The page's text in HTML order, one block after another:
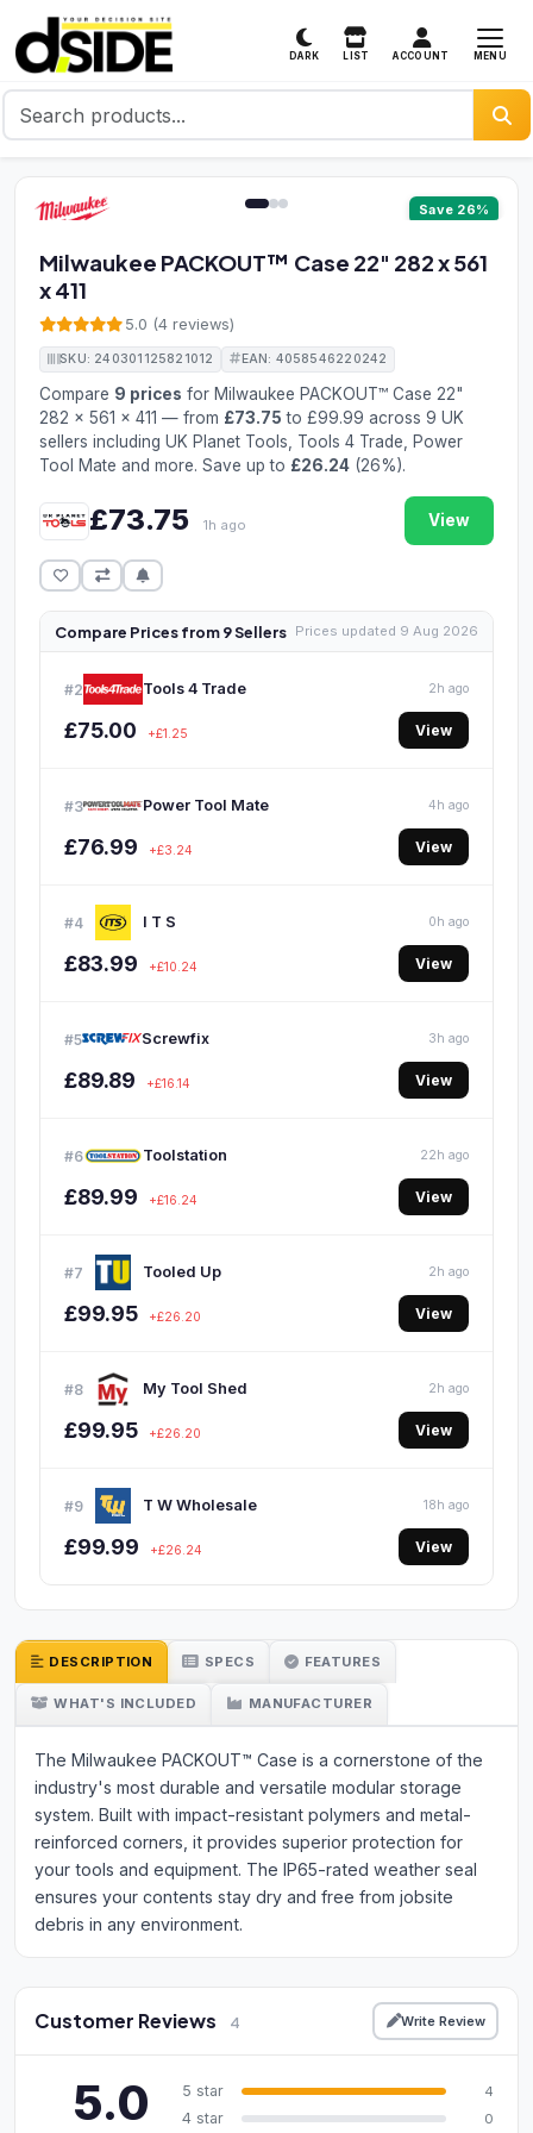
DARK LIST ACCOUNT MENU
Save 26%
Milwaukee PACKOUT™ Case 22" 282 x 561
x 411
5.0 (4 reviews)
SKU: 240301125821012 EAN: 4058546220242
Compare 9 prices for Milwaukee PACKOUT™ Case 22"
282 x 561 x 411 — from £73.75 to £99.99 across 9 UK
sellers including UK Planet Tools, Tools 4 Trade, Power
Tool Mate and more. Save up to £26.24 (26%).
£73.75 1h ago View
Compare Prices from 9 Sellers Prices updated 9 Aug 2026
#2 Tools 4 Trade 2h ago
£75.00 +£1.25 View
#3 Power Tool Mate 4h ago
£76.99 +£3.24 View
#4 I T S 0h ago
£83.99 +£10.24 View
#5 Screwfix 3h ago
£89.89 +£16.14 View
#6 Toolstation 22h ago
£89.99 +£16.24 View
#7 Tooled Up 2h ago
£99.95 +£26.20 View
#8 My Tool Shed 2h ago
£99.95 +£26.20 View
#9 T W Wholesale 18h ago
£99.99 +£26.24 View
DESCRIPTION SPECS FEATURES
WHAT'S INCLUDED MANUFACTURER
The Milwaukee PACKOUT™ Case is a cornerstone of the
industry's most durable and versatile modular storage
system. Built with impact-resistant polymers and metal-
reinforced corners, it provides superior protection for
your tools and equipment. The IP65-rated weather seal
ensures your contents stay dry and free from jobsite
debris in any environment.
Customer Reviews 4 Write Review
5.0 5 star 4
4 star 0